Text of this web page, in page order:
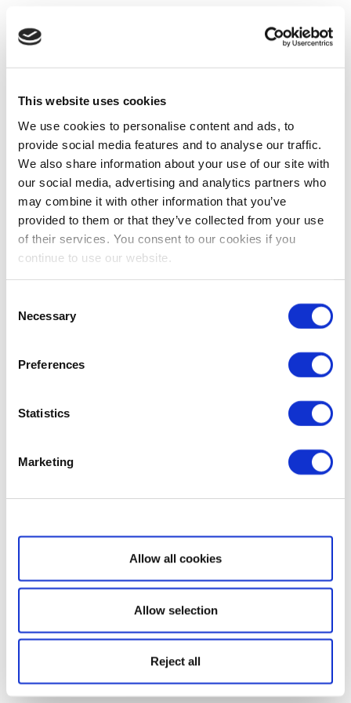
This website uses cookies
We use cookies to personalise content and ads, to
provide social media features and to analyse our traffic.
We also share information about your use of our site with
our social media, advertising and analytics partners who
may combine it with other information that you’ve
provided to them or that they’ve collected from your use
of their services. You consent to our cookies if you
continue to use our website.
Selection
Necessary
Preferences
Statistics
Marketing
Show details
Allow all cookies
Allow selection
Reject all